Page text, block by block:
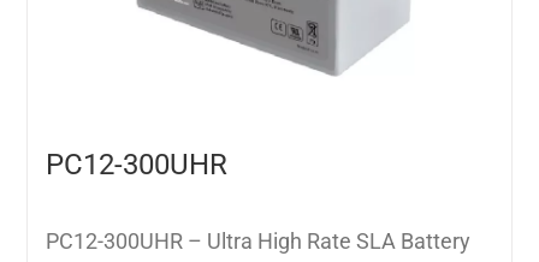
PC12-300UHR
PC12-300UHR – Ultra High Rate SLA Battery